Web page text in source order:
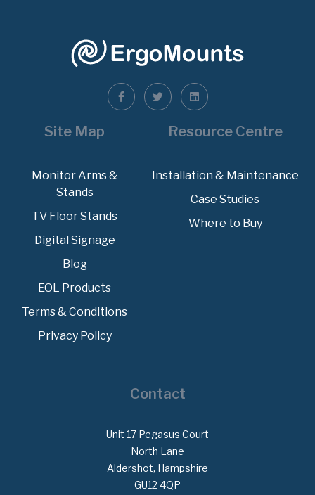
Site Map
Monitor Arms &
Stands
TV Floor Stands
Digital Signage
Blog
EOL Products
Terms & Conditions
Privacy Policy
Resource Centre
Installation & Maintenance
Case Studies
Where to Buy
Contact
Unit 17 Pegasus Court
North Lane
Aldershot, Hampshire
GU12 4QP